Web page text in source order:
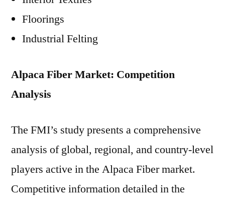
Floorings
Industrial Felting
Alpaca Fiber Market: Competition
Analysis
The FMI’s study presents a comprehensive
analysis of global, regional, and country-level
players active in the Alpaca Fiber market.
Competitive information detailed in the